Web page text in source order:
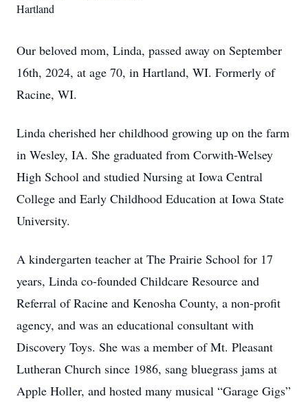
Hartland
Our beloved mom, Linda, passed away on September
16th, 2024, at age 70, in Hartland, WI. Formerly of
Racine, WI.
Linda cherished her childhood growing up on the farm
in Wesley, IA. She graduated from Corwith-Welsey
High School and studied Nursing at Iowa Central
College and Early Childhood Education at Iowa State
University.
A kindergarten teacher at The Prairie School for 17
years, Linda co-founded Childcare Resource and
Referral of Racine and Kenosha County, a non-profit
agency, and was an educational consultant with
Discovery Toys. She was a member of Mt. Pleasant
Lutheran Church since 1986, sang bluegrass jams at
Apple Holler, and hosted many musical “Garage Gigs”